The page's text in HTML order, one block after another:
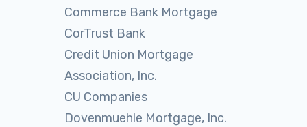
Commerce Bank Mortgage
CorTrust Bank
Credit Union Mortgage
Association, Inc.
CU Companies
Dovenmuehle Mortgage, Inc.